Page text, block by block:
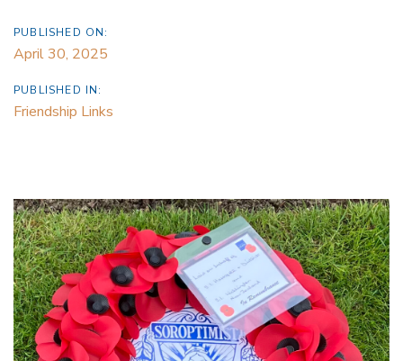
PUBLISHED ON:
April 30, 2025
PUBLISHED IN:
Friendship Links